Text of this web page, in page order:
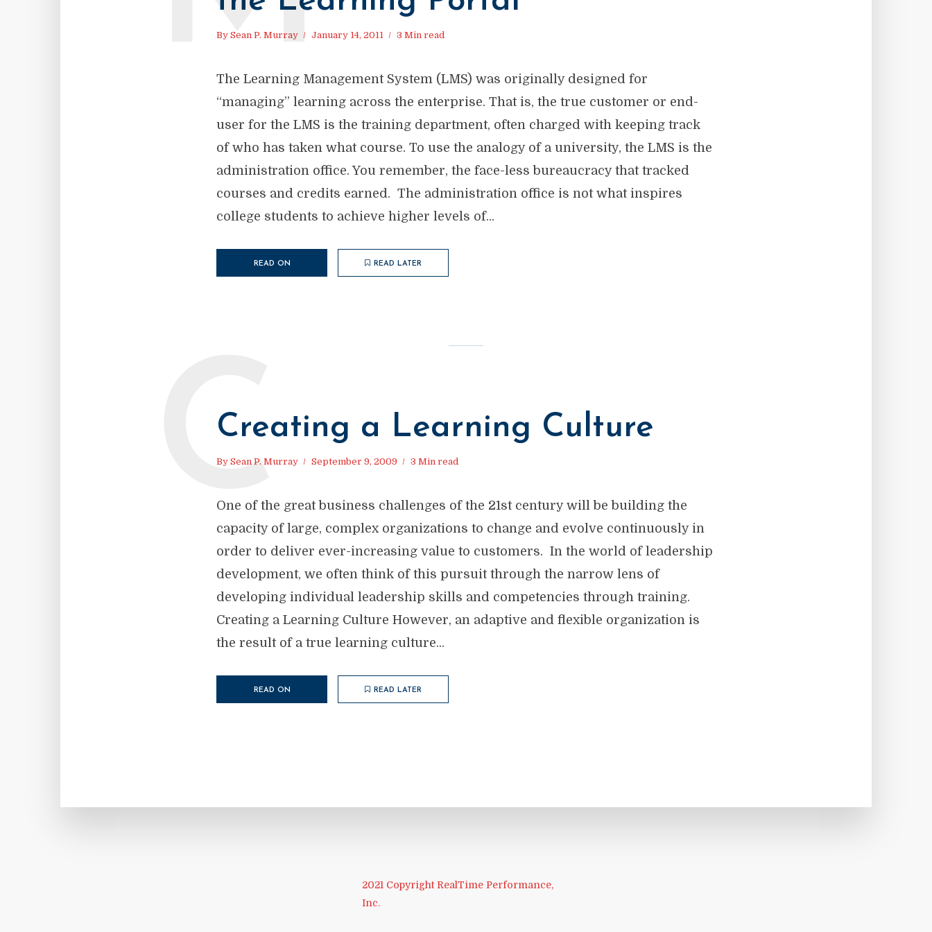
By Sean P. Murray January 14, 2011 3 Min read
The Learning Management System (LMS) was originally designed for
“managing” learning across the enterprise. That is, the true customer or end-
user for the LMS is the training department, often charged with keeping track
of who has taken what course. To use the analogy of a university, the LMS is the
administration office. You remember, the face-less bureaucracy that tracked
courses and credits earned. The administration office is not what inspires
college students to achieve higher levels of...
READ ON READ LATER
Creating a Learning Culture
By Sean P. Murray September 9, 2009 3 Min read
C
One of the great business challenges of the 21st century will be building the
capacity of large, complex organizations to change and evolve continuously in
order to deliver ever-increasing value to customers. In the world of leadership
development, we often think of this pursuit through the narrow lens of
developing individual leadership skills and competencies through training.
Creating a Learning Culture However, an adaptive and flexible organization is
the result of a true learning culture...
READ ON READ LATER
2021 Copyright RealTime Performance,
Inc.